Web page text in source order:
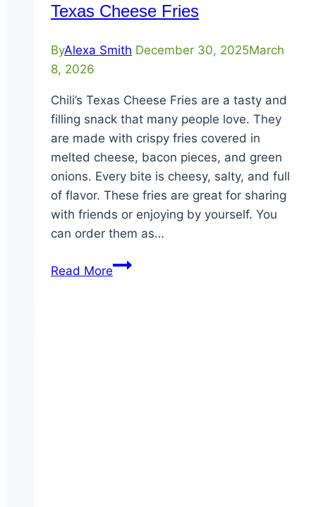
Texas Cheese Fries
ByAlexa Smith December 30, 2025March
8, 2026
Chili’s Texas Cheese Fries are a tasty and
filling snack that many people love. They
are made with crispy fries covered in
melted cheese, bacon pieces, and green
onions. Every bite is cheesy, salty, and full
of flavor. These fries are great for sharing
with friends or enjoying by yourself. You
can order them as…
Read MoreTexas